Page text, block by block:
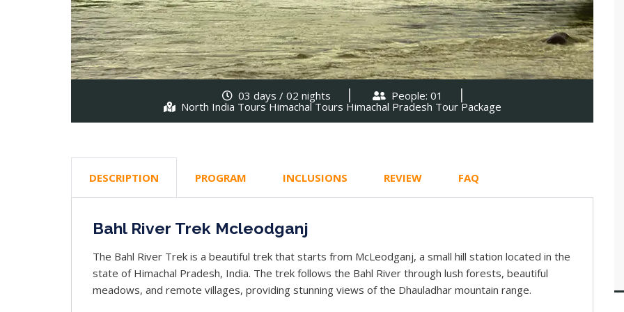
03 days / 02 nights
People: 01
North India Tours Himachal Tours Himachal Pradesh Tour Package
DESCRIPTION PROGRAM INCLUSIONS REVIEW FAQ
Bahl River Trek Mcleodganj
The Bahl River Trek is a beautiful trek that starts from McLeodganj, a small hill station located in the
state of Himachal Pradesh, India. The trek follows the Bahl River through lush forests, beautiful
meadows, and remote villages, providing stunning views of the Dhauladhar mountain range.